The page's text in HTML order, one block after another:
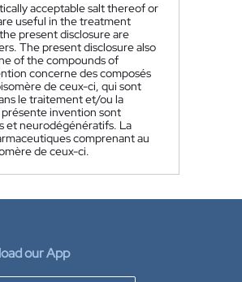
acceptable salt thereof or
useful in the treatment
present disclosure are
The present disclosure also
of the compounds of
concerne des composés
de ceux-ci, qui sont
le traitement et/ou la
invention sont
et neurodégénératifs. La
comprenant au
de ceux-ci.
our App